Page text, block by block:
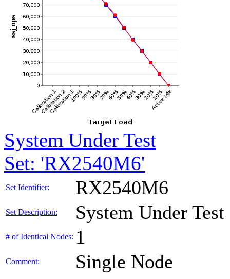
System Under Test
Set: 'RX2540M6'
Set Identifier: RX2540M6
Set Description: System Under Test
# of Identical Nodes: 1
Comment: Single Node